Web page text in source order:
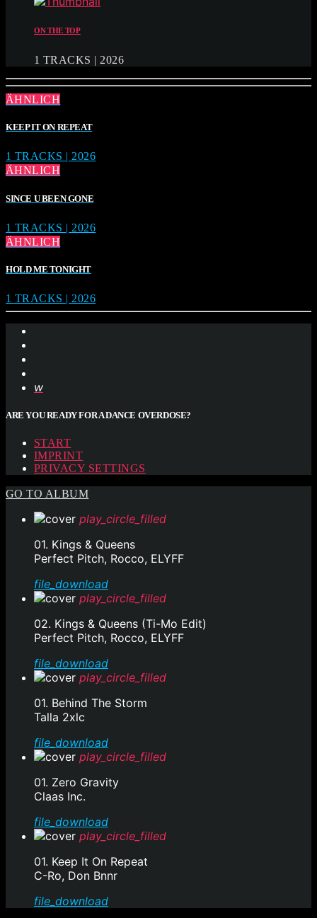
ON THE TOP
1 TRACKS | 2026
ÄHNLICH
KEEP IT ON REPEAT
1 TRACKS | 2026
ÄHNLICH
SINCE U BEEN GONE
1 TRACKS | 2026
ÄHNLICH
HOLD ME TONIGHT
1 TRACKS | 2026
ARE YOU READY FOR A DANCE OVERDOSE?
START
IMPRINT
PRIVACY SETTINGS
GO TO ALBUM
play_circle_filled
01. Kings & Queens
Perfect Pitch, Rocco, ELYFF
file_download
play_circle_filled
02. Kings & Queens (Ti-Mo Edit)
Perfect Pitch, Rocco, ELYFF
file_download
play_circle_filled
01. Behind The Storm
Talla 2xlc
file_download
play_circle_filled
01. Zero Gravity
Claas Inc.
file_download
play_circle_filled
01. Keep It On Repeat
C-Ro, Don Bnnr
file_download